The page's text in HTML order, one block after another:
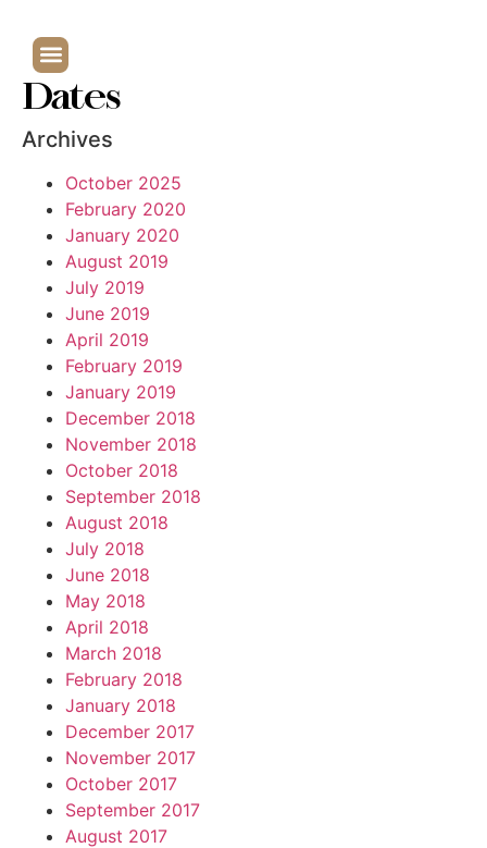
Dates
Archives
October 2025
February 2020
January 2020
August 2019
July 2019
June 2019
April 2019
February 2019
January 2019
December 2018
November 2018
October 2018
September 2018
August 2018
July 2018
June 2018
May 2018
April 2018
March 2018
February 2018
January 2018
December 2017
November 2017
October 2017
September 2017
August 2017